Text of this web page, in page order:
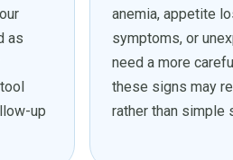
as
up
anemia, appetite
symptoms, or
need a more
these signs may
rather than simple